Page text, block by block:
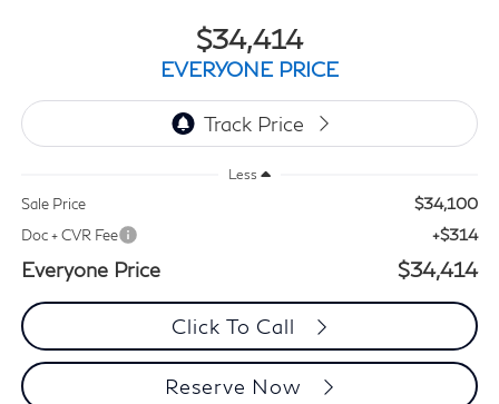
$34,414
EVERYONE PRICE
Less
Sale Price $34,100
Doc + CVR Fee +$314
Everyone Price $34,414
Click To Call
Reserve Now